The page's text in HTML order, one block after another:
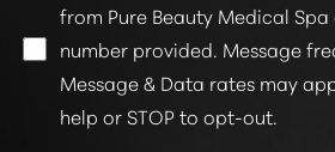
from Pure Beauty Medical
number provided. Message
Message & Data rates may
help or STOP to opt-out.